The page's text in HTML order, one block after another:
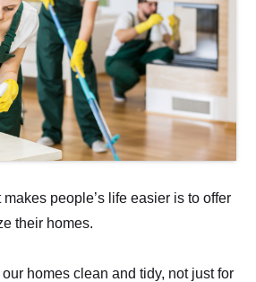
people’s life easier is to offer
their homes.
homes clean and tidy, not just for